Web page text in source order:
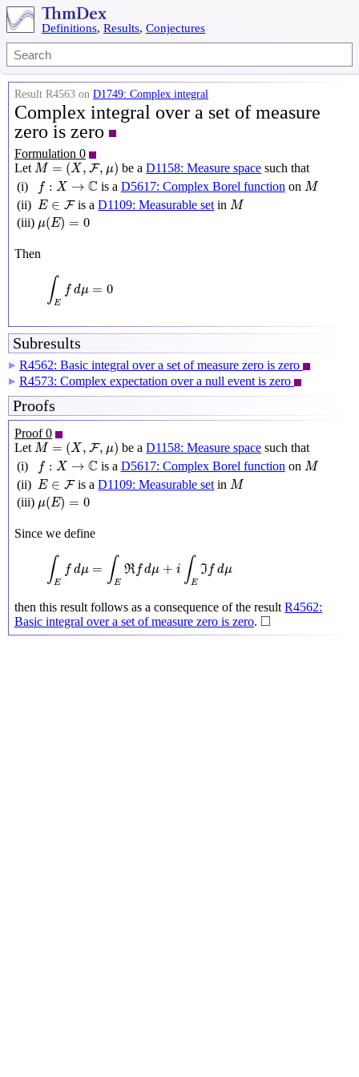
Definitions, Results, Conjectures
Result R4563 on D1749: Complex integral
Complex integral over a set of measure
zero is zero
Formulation 0
Let M = (X , F, μ)
M=(X,F,μ ) be aD1158: Measure space such that
(i)
f : X → C
: →C is a D5617: Complex Borel function on M
M
(ii) E ∈ F
E∈F is aD1109: Measurable set in M
M
(iii) μ(E) = 0
μ(E
Then
∫E
f dμ = 0
∫
Subresults
▶ R4562: Basic integral over a set of measure zero is zero
▶ R4573: Complex expectation over a null event is zero
Proofs
Proof 0
Let M = (X , F, μ)
M= (X ,F,μ be aD1158: Measure space such that
(i)
f : X → C
: →C is a D5617: Complex Borel function on M
M
(ii) E ∈ F
E∈F is aD1109: Measurable set in M
M
(iii) μ(E) = 0
μ(E
Since we define
∫E
f dμ = ∫E
Rf dμ + i ∫E
I f dμ
∫E dμ
then this result follows as a consequence of the result R4562:
Basic integral over a set of measure zero is zero. □
◻